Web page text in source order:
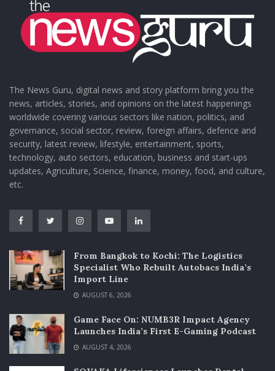
The News Guru, digital news and story platform bring you the
news, articles, stories, and opinions on the latest happenings
worldwide covering various sectors like nation, politics, and
governance, social sector, review, foreign affairs, defence and
security, latest review, lifestyle, entertainment, sports,
technology, auto sectors, education, business and start-ups
updates, Agriculture, Science, finance, money, food, and culture,
etc.
From Bangkok to Kochi: The Logistics
Specialist Who Rebuilt Autobacs India’s
Import Line
AUGUST 6, 2026
Game Face On: NUMB3R Impact Agency
Launches India’s First E-Gaming Podcast
AUGUST 4, 2026